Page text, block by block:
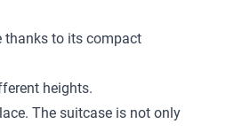
thanks to its compact
heights.
The suitcase is not only